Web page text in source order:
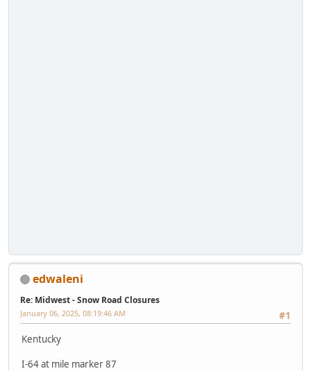
edwaleni
Re: Midwest - Snow Road Closures
#1
January 06, 2025, 08:19:46 AM
Kentucky
I-64 at mile marker 87